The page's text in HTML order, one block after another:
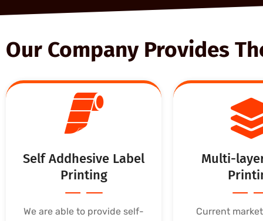
Our Company Provides
Self Addhesive Label
Printing
We are able to provide self-
Multi-
Current